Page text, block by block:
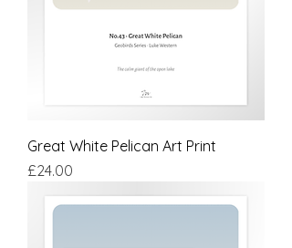
Great White Pelican Art Print
Price
£24.00